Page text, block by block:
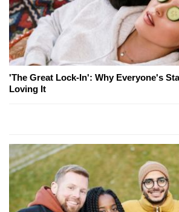
'The Great Lock-In': Why Everyone's
Loving It